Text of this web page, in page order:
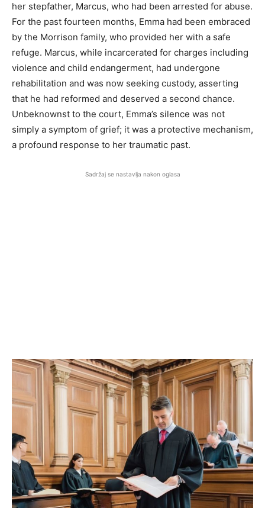
her stepfather, Marcus, who had been arrested for abuse.
For the past fourteen months, Emma had been embraced
by the Morrison family, who provided her with a safe
refuge. Marcus, while incarcerated for charges including
violence and child endangerment, had undergone
rehabilitation and was now seeking custody, asserting
that he had reformed and deserved a second chance.
Unbeknownst to the court, Emma’s silence was not
simply a symptom of grief; it was a protective mechanism,
a profound response to her traumatic past.
Sadržaj se nastavlja nakon oglasa